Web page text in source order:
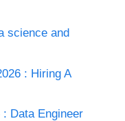
science and
: Hiring A
Data Engineer